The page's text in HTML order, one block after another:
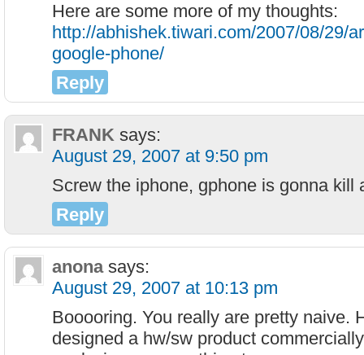
Here are some more of my thoughts:
http://abhishek.tiwari.com/2007/08/29/
google-phone/
Reply
FRANK says:
August 29, 2007 at 9:50 pm
Screw the iphone, gphone is gonna kill
Reply
anona says:
August 29, 2007 at 10:13 pm
Booooring. You really are pretty naive.
designed a hw/sw product